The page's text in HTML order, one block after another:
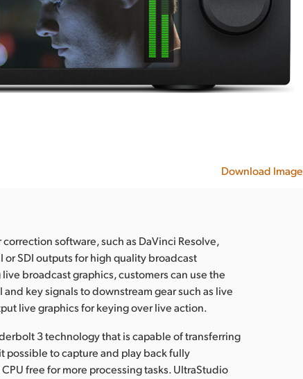
Download Image
software, such as DaVinci Resolve,
SDI outputs for high quality broadcast
broadcast graphics, customers can use the
key signals to downstream gear such as live
live graphics for keying over live action.
3 technology that is capable of transferring
possible to capture and play back fully
free for more processing tasks. UltraStudio